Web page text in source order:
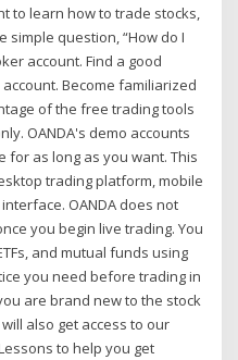
to learn how to trade stocks,
question, “How do I
account. Find a good
Become familiarized
of the free trading tools
OANDA's demo accounts
for as long as you want. This
trading platform, mobile
OANDA does not
you begin live trading. You
and mutual funds using
you need before trading in
are brand new to the stock
also get access to our
to help you get